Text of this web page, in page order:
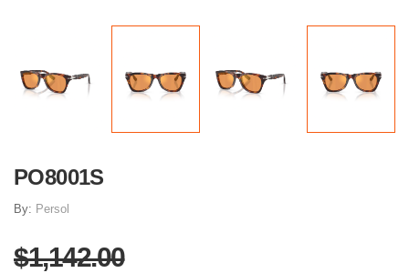
PO8001S
By: Persol
$1,142.00